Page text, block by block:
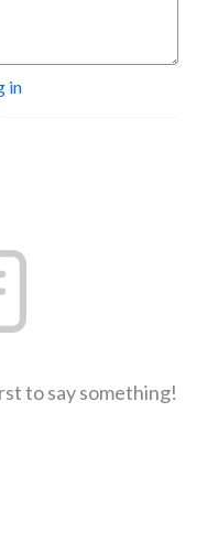
in
to say something!